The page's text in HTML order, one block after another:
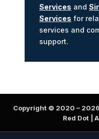
Services and
Services for
services and
support.
Copyright © 2020 – 2026
Red Dot |